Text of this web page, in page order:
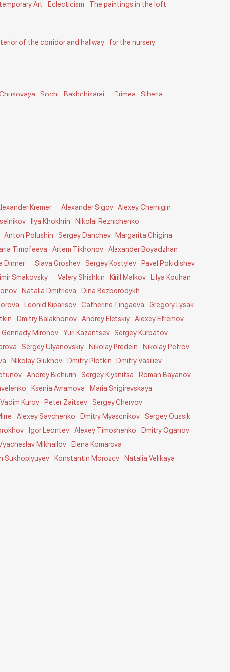
Art Eclecticism The paintings in the loft
of the corridor and hallway
for the nursery
Chusovaya Sochi Bakhchisarai Crimea
Siberia
Kremer Alexander Sigov
Alexey Chernigin
Ilya Khokhrin
Nikolai Reznichenko
Anton Polushin Sergey Danchev
Margarita Chigina
Timofeeva Artem Tikhonov
Alexander Boyadzhan
Dinner Slava Groshev Sergey Kostylev
Pavel Pokidishev
Smakovsky Valery Shishkin Kirill Malkov
Lilya Kouhan
Natalia Dmitrieva
Dina Bezborodykh
Leonid Kiparisov Catherine Tingaeva
Gregory Lysak
Dmitry Balakhonov Andrey Eletskiy
Alexey Efremov
Gennady Mironov Yuri Kazantsev
Sergey Kurbatov
Sergey Ulyanovskiy Nikolay Predein
Nikolay Petrov
Nikolay Glukhov Dmitry Plotkin
Dmitry Vasiliev
Andrey Bichurin Sergey Kiyanitsa
Roman Bayanov
Ksenia Avramova
Maria Snigirevskaya
Vadim Kurov Peter Zaitsev
Sergey Chervov
Alexey Savchenko Dmitry Myascnikov
Sergey Oussik
Igor Leontev Alexey Timoshenko
Dmitry Oganov
Mikhailov
Elena Komarova
Sukhoplyuyev Konstantin Morozov
Natalia Velikaya